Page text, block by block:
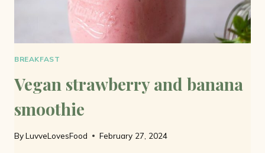
BREAKFAST
Vegan strawberry and banana
smoothie
ByLuvveLovesFood February 27, 2024